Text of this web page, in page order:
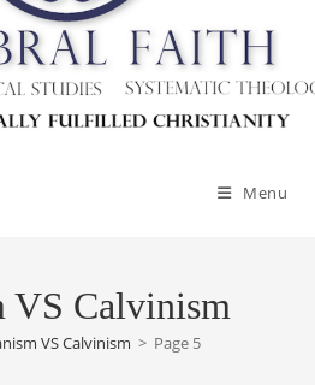
Menu
VS Calvinism
VS Calvinism > Page 5